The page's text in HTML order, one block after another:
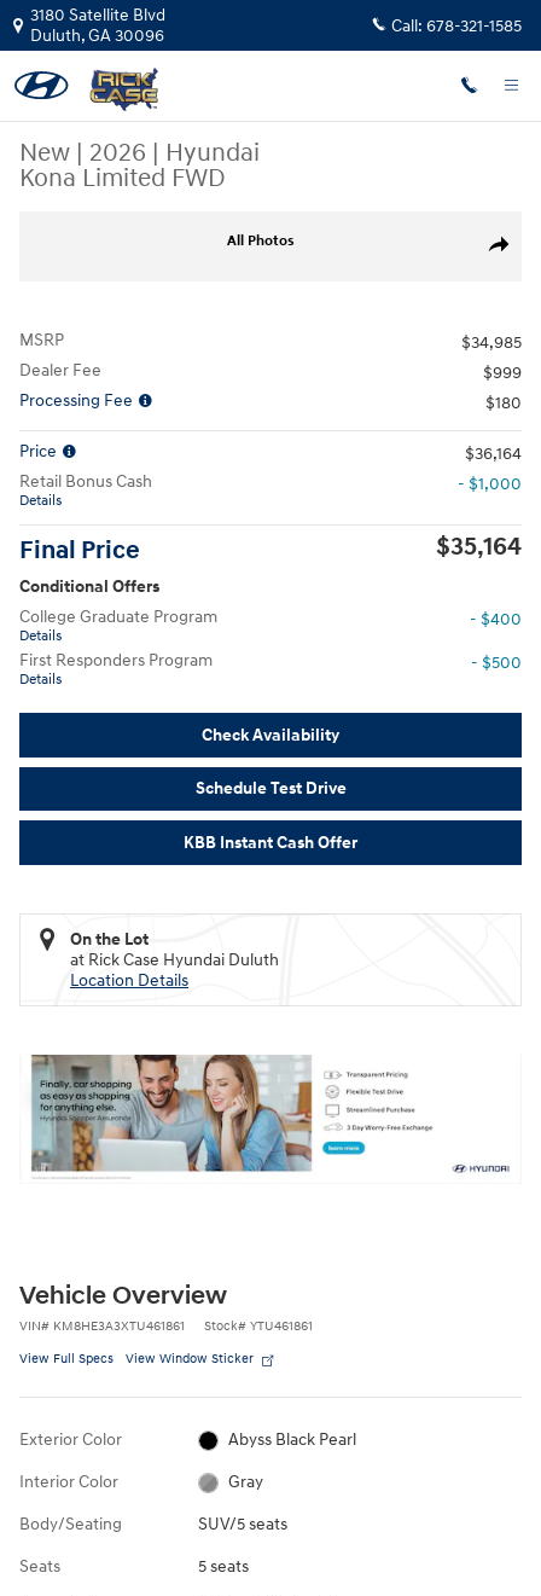
Skip to main content
3180 Satellite Blvd
Duluth,GA30096 Call: 678-321-1585
New | 2026 | Hyundai
Kona Limited FWD
Share
All Photos
MSRP
$34,985
Dealer Fee
$999
Processing Fee
$180
Price
$36,164
Retail Bonus Cash
Details
- $1,000
Final Price $35,164
Conditional Offers
College Graduate Program
Details
- $400
First Responders Program
Details
- $500
Check Availability
Schedule Test Drive
KBB Instant Cash Offer
On the Lot
at Rick Case Hyundai Duluth
Location Details
Vehicle Overview
VIN# KM8HE3A3XTU461861 Stock# YTU461861
View Full Specs View Window Sticker
Exterior Color Abyss Black Pearl
Interior Color Gray
Body/Seating SUV/5 seats
Seats 5 seats